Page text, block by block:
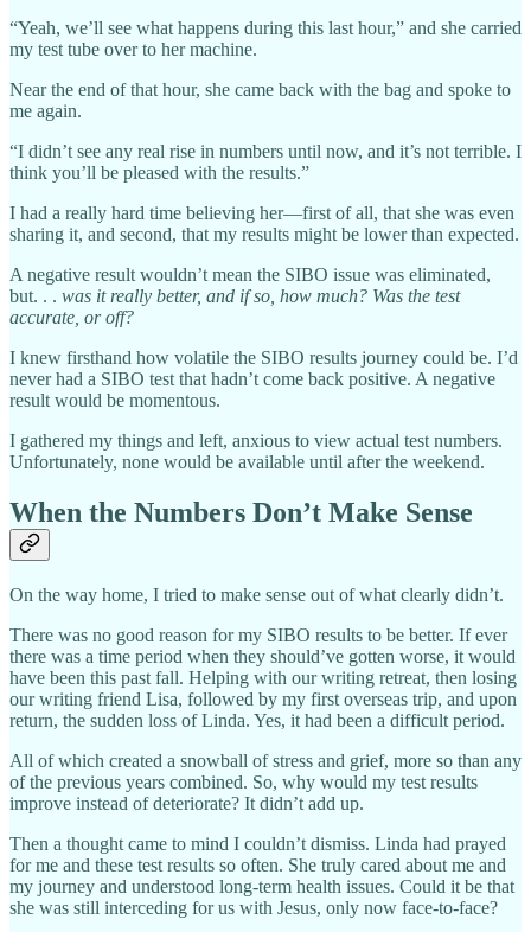
“Yeah, we’ll see what happens during this last hour,” and she carried
my test tube over to her machine.
Near the end of that hour, she came back with the bag and spoke to
me again.
“I didn’t see any real rise in numbers until now, and it’s not terrible. I
think you’ll be pleased with the results.”
I had a really hard time believing her—first of all, that she was even
sharing it, and second, that my results might be lower than expected.
A negative result wouldn’t mean the SIBO issue was eliminated,
but. . . was it really better, and if so, how much? Was the test
accurate, or off?
I knew firsthand how volatile the SIBO results journey could be. I’d
never had a SIBO test that hadn’t come back positive. A negative
result would be momentous.
I gathered my things and left, anxious to view actual test numbers.
Unfortunately, none would be available until after the weekend.
When the Numbers Don’t Make Sense
On the way home, I tried to make sense out of what clearly didn’t.
There was no good reason for my SIBO results to be better. If ever
there was a time period when they should’ve gotten worse, it would
have been this past fall. Helping with our writing retreat, then losing
our writing friend Lisa, followed by my first overseas trip, and upon
return, the sudden loss of Linda. Yes, it had been a difficult period.
All of which created a snowball of stress and grief, more so than any
of the previous years combined. So, why would my test results
improve instead of deteriorate? It didn’t add up.
Then a thought came to mind I couldn’t dismiss. Linda had prayed
for me and these test results so often. She truly cared about me and
my journey and understood long-term health issues. Could it be that
she was still interceding for us with Jesus, only now face-to-face?